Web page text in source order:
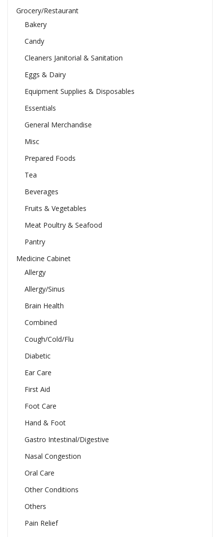
Grocery/Restaurant
Bakery
Candy
Cleaners Janitorial & Sanitation
Eggs & Dairy
Equipment Supplies & Disposables
Essentials
General Merchandise
Misc
Prepared Foods
Tea
Beverages
Fruits & Vegetables
Meat Poultry & Seafood
Pantry
Medicine Cabinet
Allergy
Allergy/Sinus
Brain Health
Combined
Cough/Cold/Flu
Diabetic
Ear Care
First Aid
Foot Care
Hand & Foot
Gastro Intestinal/Digestive
Nasal Congestion
Oral Care
Other Conditions
Others
Pain Relief